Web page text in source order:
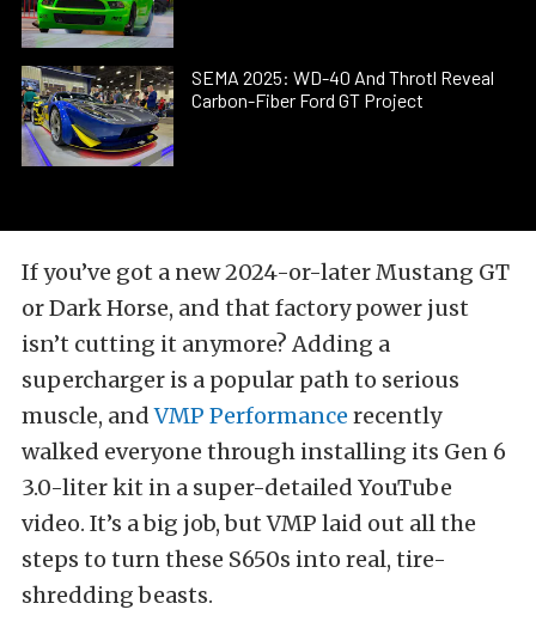
SEMA 2025: WD-40 And Throtl Reveal
Carbon-Fiber Ford GT Project
If you’ve got a new 2024-or-later Mustang GT
or Dark Horse, and that factory power just
isn’t cutting it anymore? Adding a
supercharger is a popular path to serious
muscle, andVMP Performance recently
walked everyone through installing its Gen 6
3.0-liter kit in a super-detailed YouTube
video. It’s a big job, but VMP laid out all the
steps to turn these S650s into real, tire-
shredding beasts.